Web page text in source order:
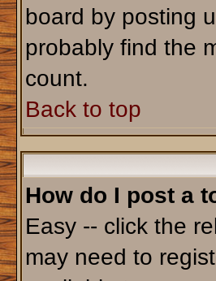
board by posting
probably find the
count.
Back to top
How do I post a
Easy -- click the
may need to